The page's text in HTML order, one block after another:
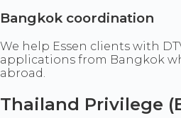
Bangkok coordination
We help Essen clients with
applications from Bangkok
abroad.
Thailand Privilege